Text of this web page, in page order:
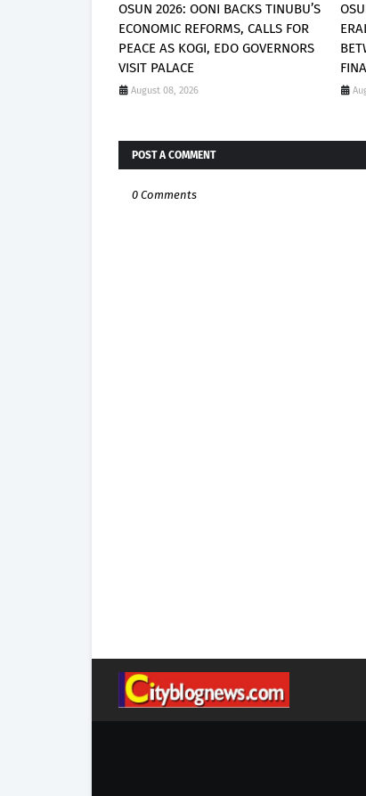
OSUN 2026: OONI BACKS TINUBU’S
ECONOMIC REFORMS, CALLS FOR
PEACE AS KOGI, EDO GOVERNORS
VISIT PALACE
August 08, 2026
POST A COMMENT
0 Comments